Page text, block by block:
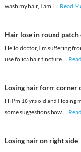
wash my hair, I am l ... Read
Hair lose in round patch
Hello doctor,I'm suffering
use folica hair tincture...
Losing hair form corner
Hi I'm 18 yrs old and I losing
some suggestions how...
Losing hair on right side